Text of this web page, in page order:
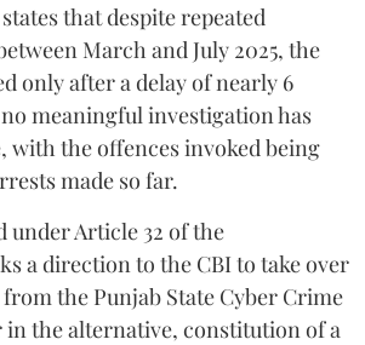
that despite repeated
March and July 2025, the
only after a delay of nearly 6
meaningful investigation has
with the offences invoked being
made so far.
under Article 32 of the
a direction to the CBI to take over
the Punjab State Cyber Crime
in the alternative, constitution of a